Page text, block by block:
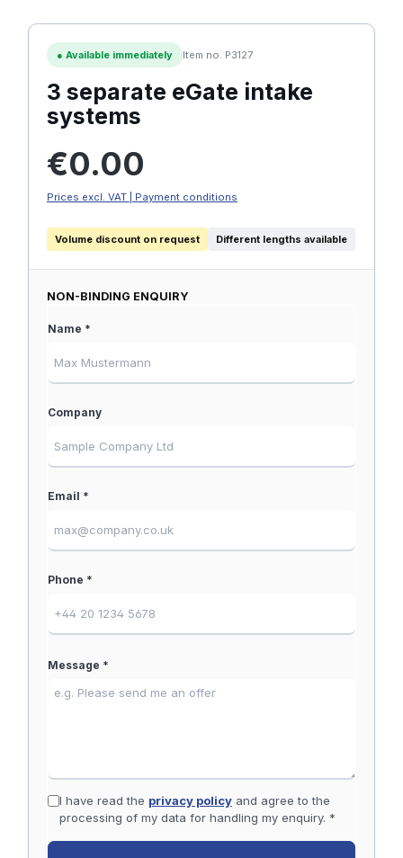
● Available immediately Item no. P3127
3 separate eGate intake
systems
€0.00
Prices excl. VAT | Payment conditions
Volume discount on request Different lengths available
NON-BINDING ENQUIRY
Name *
Company
Email *
Phone *
Message *
I have read the privacy policyand agree to the
processing of my data for handling my enquiry. *